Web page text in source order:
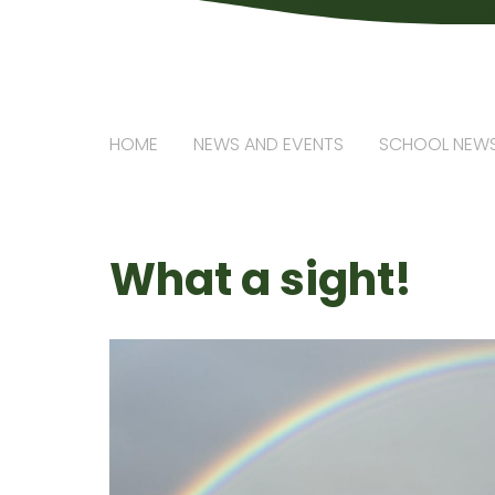
HOME NEWS AND EVENTS SCHOOL
What a sight!